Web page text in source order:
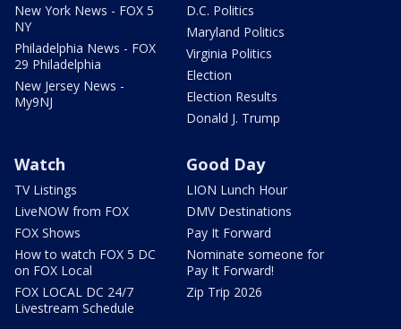
New York News - FOX 5
NY
Philadelphia News - FOX
29 Philadelphia
New Jersey News -
My9NJ
D.C. Politics
Maryland Politics
Virginia Politics
Election
Election Results
Donald J. Trump
Watch
TV Listings
LiveNOW from FOX
FOX Shows
How to watch FOX 5 DC
on FOX Local
FOX LOCAL DC 24/7
Livestream Schedule
Good Day
LION Lunch Hour
DMV Destinations
Pay It Forward
Nominate someone for
Pay It Forward!
Zip Trip 2026